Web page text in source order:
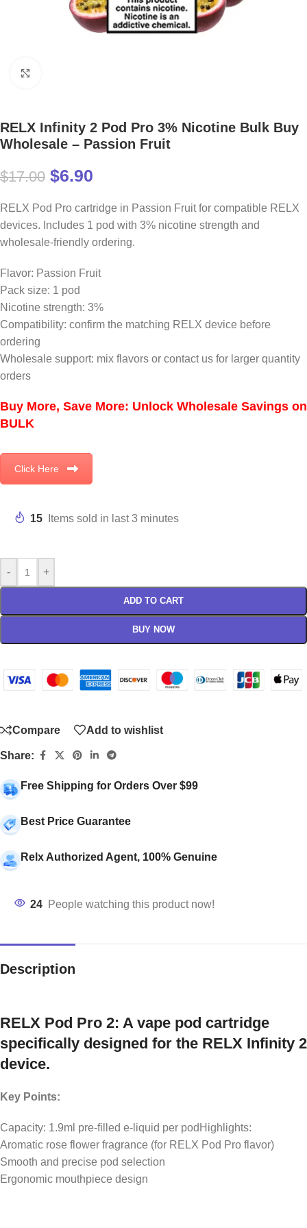
RELX Infinity 2 Pod Pro 3% Nicotine Bulk Buy
Wholesale – Passion Fruit
$17.00 $6.90
RELX Pod Pro cartridge in Passion Fruit for compatible RELX
devices. Includes 1 pod with 3% nicotine strength and
wholesale-friendly ordering.
Flavor: Passion Fruit
Pack size: 1 pod
Nicotine strength: 3%
Compatibility: confirm the matching RELX device before
ordering
Wholesale support: mix flavors or contact us for larger quantity
orders
Buy More, Save More: Unlock Wholesale Savings on
BULK
Click Here
15 Items sold in last 3 minutes
- +
ADD TO CART
BUY NOW
Compare Add to wishlist
Share:
Free Shipping for Orders Over $99
Best Price Guarantee
Relx Authorized Agent, 100% Genuine
24 People watching this product now!
Description
RELX Pod Pro 2: A vape pod cartridge
specifically designed for the RELX Infinity 2
device.
Key Points:
Capacity: 1.9ml pre-filled e-liquid per podHighlights:
Aromatic rose flower fragrance (for RELX Pod Pro flavor)
Smooth and precise pod selection
Ergonomic mouthpiece design